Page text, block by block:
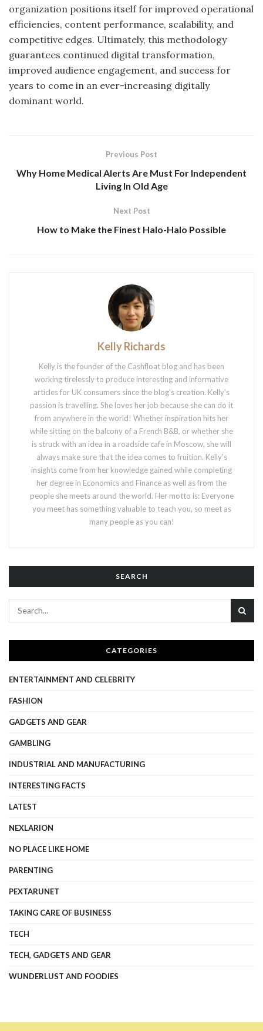
organization positions itself for improved operational
efficiencies, content performance, scalability, and
competitive edges. Ultimately, this methodology
guarantees continued digital transformation,
improved audience engagement, and success for
years to come in an ever-increasing digitally
dominant world.
Previous Post
Why Home Medical Alerts Are Must For Independent
Living In Old Age
Next Post
How to Make the Finest Halo-Halo Possible
Kelly Richards
Kelly is the founder of the Cashfloat blog and has been
working tirelessly to produce interesting and informative
articles for UK consumers since the blog's creation. Kelly's
passion is travelling. She loves her job because she can do it
from anywhere in the world! Whether inspiration hits her
while sitting on the balcony of a French B&B, or whether she
is struck with an idea in a roadside cafe in Moscow, she will
always make sure that the idea comes to fruition. Kelly's
insights come from her knowledge gained while completing
her degree in Economics and Finance as well as from the
people she meets around the world. Her motto is: Everyone
you meet has something valuable to teach you, so meet as
many people as you can!
SEARCH
CATEGORIES
ENTERTAINMENT AND CELEBRITY
FASHION
GADGETS AND GEAR
GAMBLING
INDUSTRIAL AND MANUFACTURING
INTERESTING FACTS
LATEST
NEXLARION
NO PLACE LIKE HOME
PARENTING
PEXTARUNET
TAKING CARE OF BUSINESS
TECH
TECH, GADGETS AND GEAR
WUNDERLUST AND FOODIES